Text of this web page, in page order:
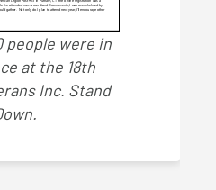
people were in
at the 18th
Inc. Stand